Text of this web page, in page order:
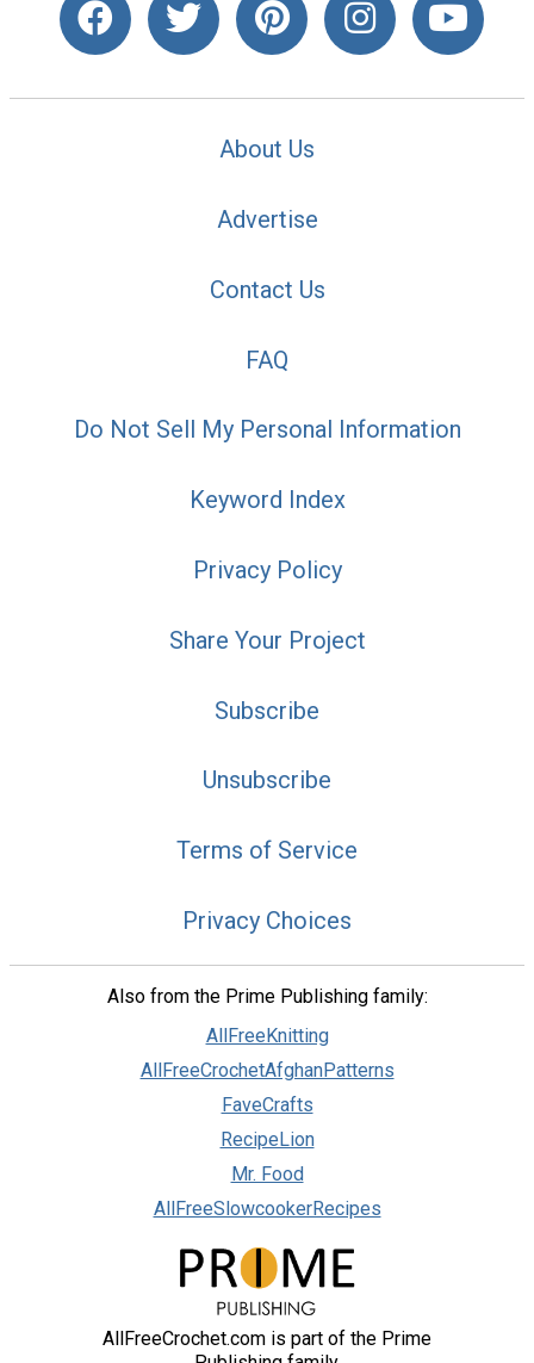
About Us
Advertise
Contact Us
FAQ
Do Not Sell My Personal Information
Keyword Index
Privacy Policy
Share Your Project
Subscribe
Unsubscribe
Terms of Service
Privacy Choices
Also from the Prime Publishing family:
AllFreeKnitting
AllFreeCrochetAfghanPatterns
FaveCrafts
RecipeLion
Mr. Food
AllFreeSlowcookerRecipes
AllFreeCrochet.com is part of the Prime